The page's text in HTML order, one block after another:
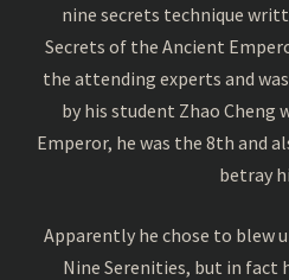
nine secrets technique
Secrets of the Ancient
the attending experts and
by his student Zhao Cheng
Emperor, he was the 8th and
betray
Apparently he chose to blew
Nine Serenities, but in fact